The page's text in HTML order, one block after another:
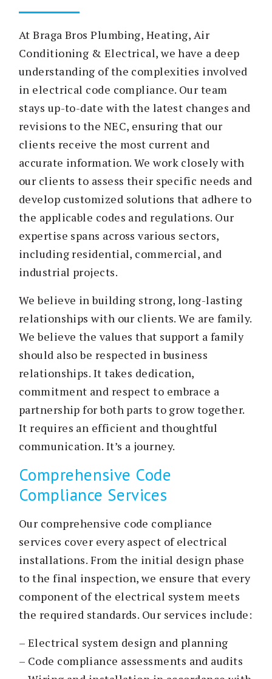
At Braga Bros Plumbing, Heating, Air
Conditioning & Electrical, we have a deep
understanding of the complexities involved
in electrical code compliance. Our team
stays up-to-date with the latest changes and
revisions to the NEC, ensuring that our
clients receive the most current and
accurate information. We work closely with
our clients to assess their specific needs and
develop customized solutions that adhere to
the applicable codes and regulations. Our
expertise spans across various sectors,
including residential, commercial, and
industrial projects.
We believe in building strong, long-lasting
relationships with our clients. We are family.
We believe the values that support a family
should also be respected in business
relationships. It takes dedication,
commitment and respect to embrace a
partnership for both parts to grow together.
It requires an efficient and thoughtful
communication. It’s a journey.
Comprehensive Code
Compliance Services
Our comprehensive code compliance
services cover every aspect of electrical
installations. From the initial design phase
to the final inspection, we ensure that every
component of the electrical system meets
the required standards. Our services include:
– Electrical system design and planning
– Code compliance assessments and audits